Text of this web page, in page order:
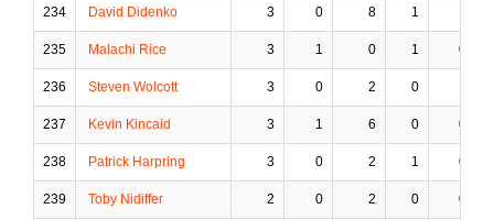
234 David Didenko 3 0 8 1
235 Malachi Rice 3 1 0 1 0
236 Steven Wolcott 3 0 2 0
237 Kevin Kincaid 3 1 6 0 0
238 Patrick Harpring 3 0 2 1 0
239 Toby Nidiffer 2 0 2 0 0